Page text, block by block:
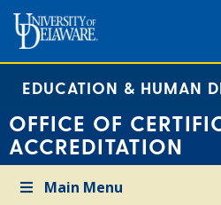
EDUCATION & HUMAN
OFFICE OF
ACCREDITATION
Main Menu